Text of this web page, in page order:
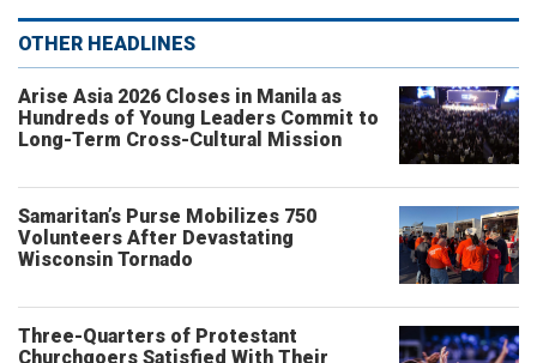
OTHER HEADLINES
Arise Asia 2026 Closes in Manila as
Hundreds of Young Leaders Commit to
Long-Term Cross-Cultural Mission
Samaritan’s Purse Mobilizes 750
Volunteers After Devastating
Wisconsin Tornado
Three-Quarters of Protestant
Churchgoers Satisfied With Their